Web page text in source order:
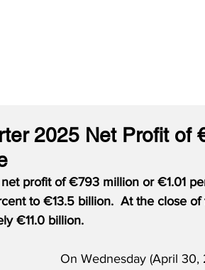
2025 Net Profit of
profit of €793 million or €1.01
to €13.5 billion.  At the close
€11.0 billion.
On Wednesday (April 30,